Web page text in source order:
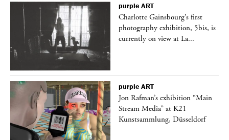
purple ART
Charlotte Gainsbourg’s first
photography exhibition, 5bis, is
currently on view at La...
purple ART
Jon Rafman’s exhibition “Main
Stream Media” at K21
Kunstsammlung, Düsseldorf